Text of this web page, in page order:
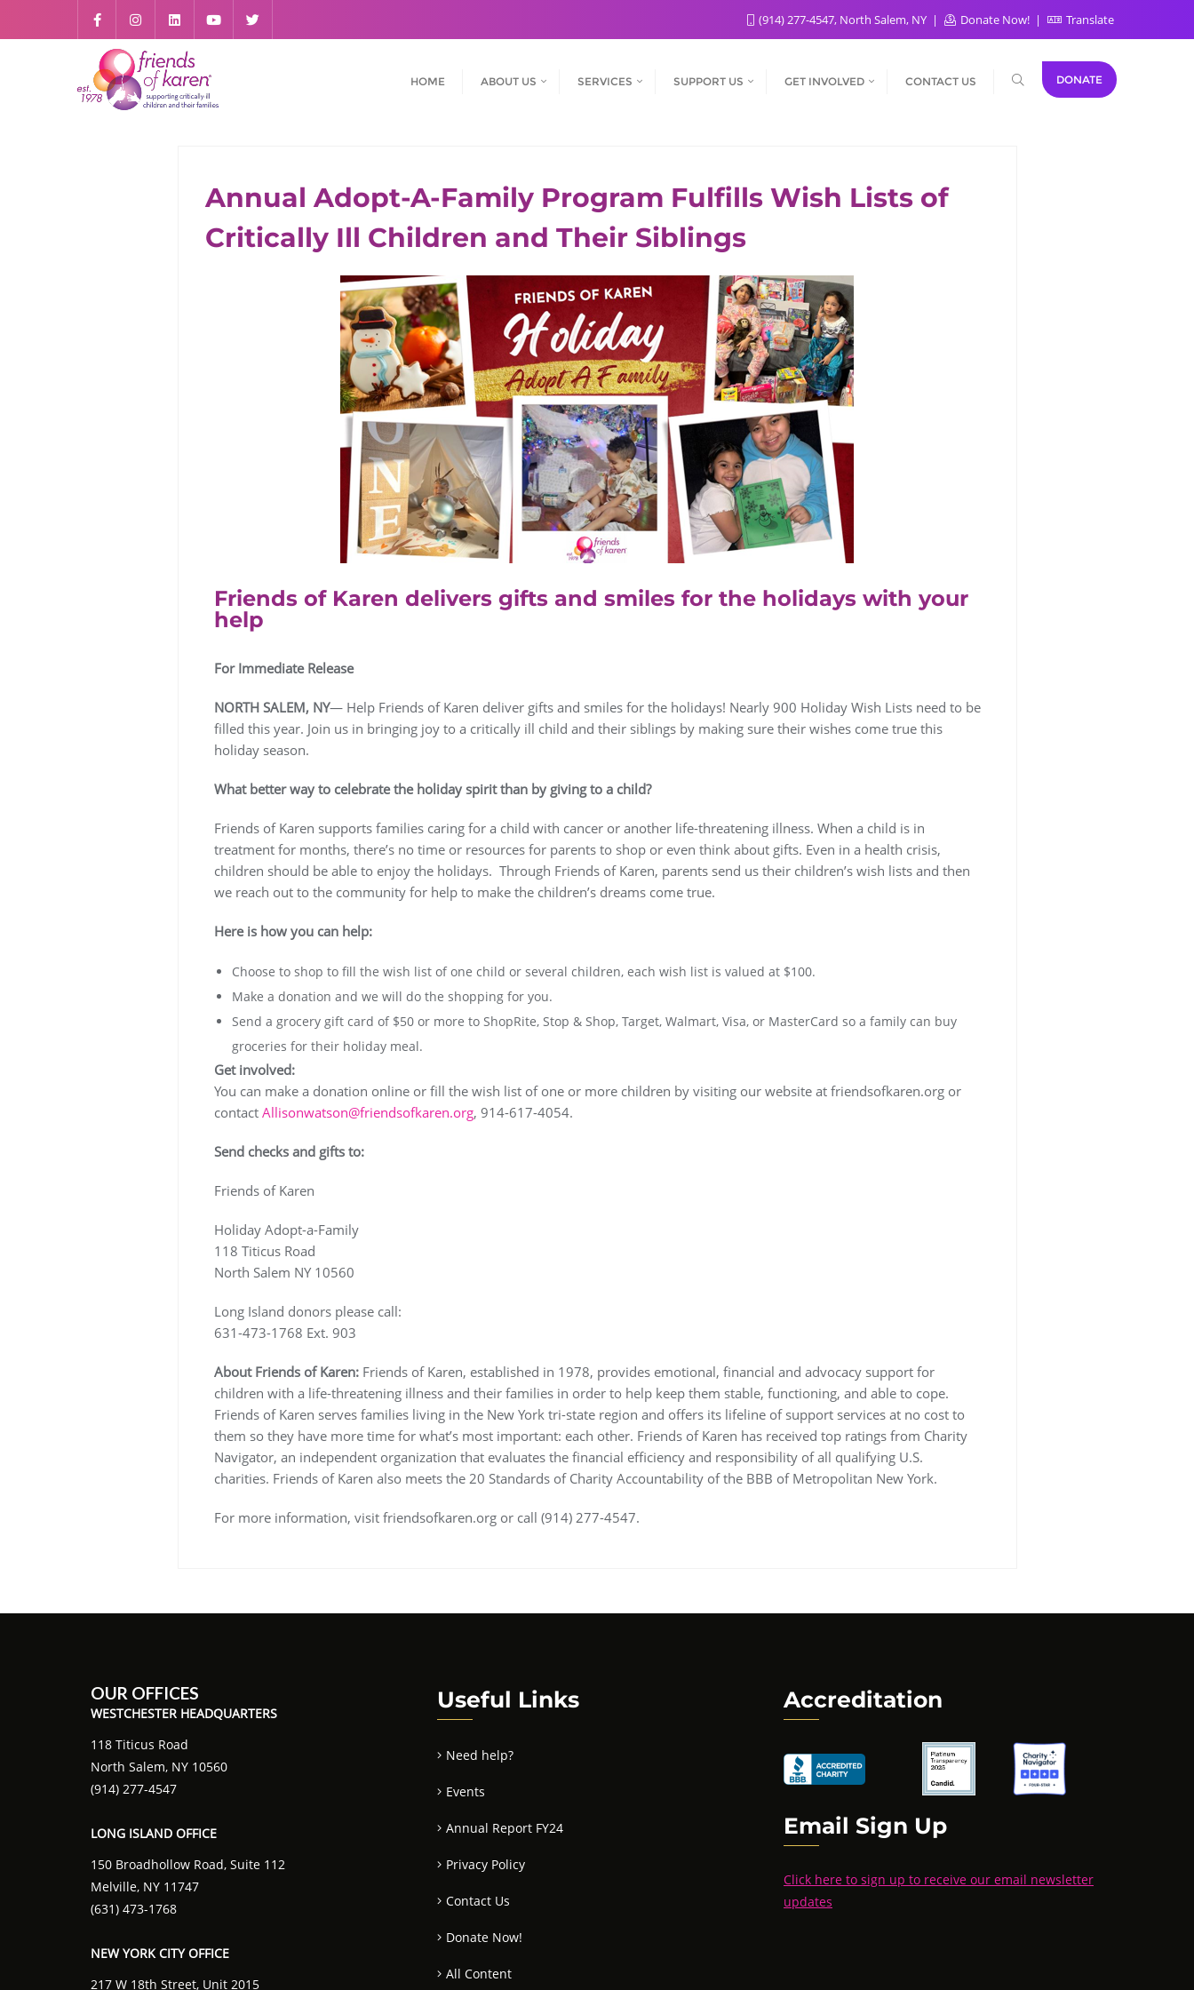
(914) 277-4547, North Salem, NY Donate Now! Translate
HOME ABOUT US SERVICES SUPPORT US GET INVOLVED CONTACT US DONATE
ALL CONTENT
Annual Adopt-A-Family Program Fulfills Wish Lists of
Critically Ill Children and Their Siblings
Friends of Karen delivers gifts and smiles for the holidays with your
help
For Immediate Release
NORTH SALEM, NY— Help Friends of Karen deliver gifts and smiles for the holidays! Nearly 900 Holiday Wish Lists need to be
filled this year. Join us in bringing joy to a critically ill child and their siblings by making sure their wishes come true this
holiday season.
What better way to celebrate the holiday spirit than by giving to a child?
Friends of Karen supports families caring for a child with cancer or another life-threatening illness. When a child is in
treatment for months, there’s no time or resources for parents to shop or even think about gifts. Even in a health crisis,
children should be able to enjoy the holidays. Through Friends of Karen, parents send us their children’s wish lists and then
we reach out to the community for help to make the children’s dreams come true.
Here is how you can help:
Choose to shop to fill the wish list of one child or several children, each wish list is valued at $100.
Make a donation and we will do the shopping for you.
Send a grocery gift card of $50 or more to ShopRite, Stop & Shop, Target, Walmart, Visa, or MasterCard so a family can buy
groceries for their holiday meal.
Get involved:
You can make a donation online or fill the wish list of one or more children by visiting our website at friendsofkaren.org or
contact Allisonwatson@friendsofkaren.org, 914-617-4054.
Send checks and gifts to:
Friends of Karen
Holiday Adopt-a-Family
118 Titicus Road
North Salem NY 10560
Long Island donors please call:
631-473-1768 Ext. 903
About Friends of Karen: Friends of Karen, established in 1978, provides emotional, financial and advocacy support for
children with a life-threatening illness and their families in order to help keep them stable, functioning, and able to cope.
Friends of Karen serves families living in the New York tri-state region and offers its lifeline of support services at no cost to
them so they have more time for what’s most important: each other. Friends of Karen has received top ratings from Charity
Navigator, an independent organization that evaluates the financial efficiency and responsibility of all qualifying U.S.
charities. Friends of Karen also meets the 20 Standards of Charity Accountability of the BBB of Metropolitan New York.
For more information, visit friendsofkaren.org or call (914) 277-4547.
OUR OFFICES
WESTCHESTER HEADQUARTERS
118 Titicus Road
North Salem, NY 10560
(914) 277-4547
LONG ISLAND OFFICE
150 Broadhollow Road, Suite 112
Melville, NY 11747
(631) 473-1768
NEW YORK CITY OFFICE
217 W 18th Street, Unit 2015
Useful Links
Need help?
Events
Annual Report FY24
Privacy Policy
Contact Us
Donate Now!
All Content
Accreditation
Email Sign Up
Click here to sign up to receive our email newsletter
updates